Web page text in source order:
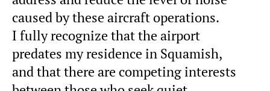
caused by these aircraft operations.
I fully recognize that the airport
predates my residence in Squamish,
and that there are competing interests